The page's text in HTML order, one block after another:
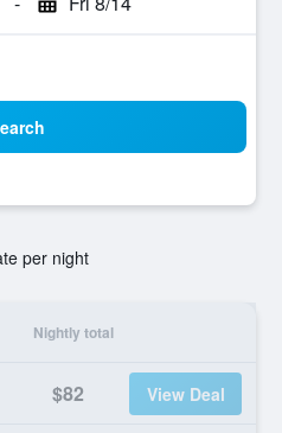
per night
Nightly total
$82 View Deal